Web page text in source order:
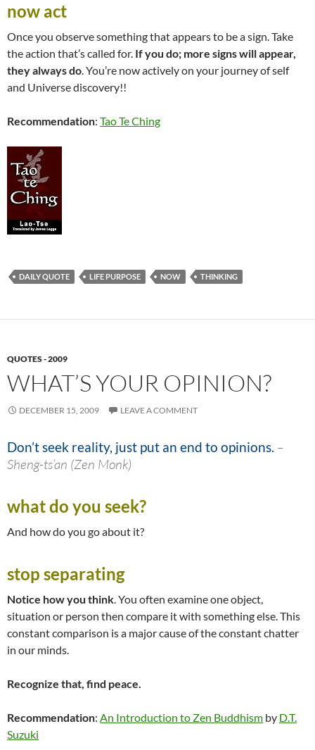
now act
Once you observe something that appears to be a sign. Take
the action that’s called for. If you do; more signs will appear,
they always do. You’re now actively on your journey of self
and Universe discovery!!
Recommendation: Tao Te Ching
DAILY QUOTE LIFE PURPOSE NOW THINKING
QUOTES - 2009
WHAT’S YOUR OPINION?
DECEMBER 15, 2009 LEAVE A COMMENT
Don’t seek reality, just put an end to opinions. –
Sheng-ts’an (Zen Monk)
what do you seek?
And how do you go about it?
stop separating
Notice how you think. You often examine one object,
situation or person then compare it with something else. This
constant comparison is a major cause of the constant chatter
in our minds.
Recognize that, find peace.
Recommendation: An Introduction to Zen Buddhism by D.T.
Suzuki